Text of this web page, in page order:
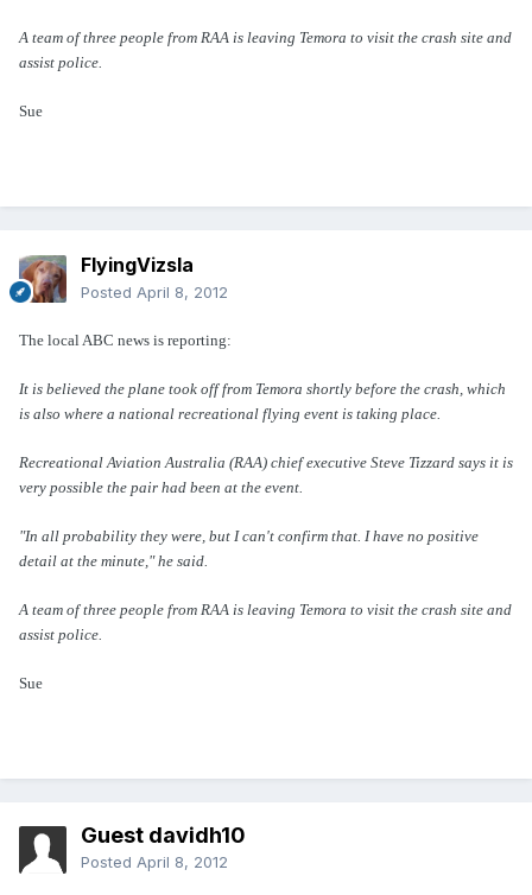
A team of three people from RAA is leaving Temora to visit the crash site and
assist police.
Sue
FlyingVizsla
Posted April 8, 2012
The local ABC news is reporting:
It is believed the plane took off from Temora shortly before the crash, which
is also where a national recreational flying event is taking place.
Recreational Aviation Australia (RAA) chief executive Steve Tizzard says it is
very possible the pair had been at the event.
"In all probability they were, but I can't confirm that. I have no positive
detail at the minute," he said.
A team of three people from RAA is leaving Temora to visit the crash site and
assist police.
Sue
Guest davidh10
Posted April 8, 2012